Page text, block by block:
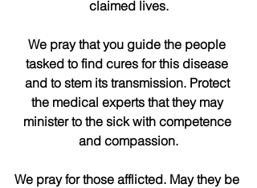
claimed lives.
We pray that you guide the people
tasked to find cures for this disease
and to stem its transmission. Protect
the medical experts that they may
minister to the sick with competence
and compassion.
We pray for those afflicted. May they be